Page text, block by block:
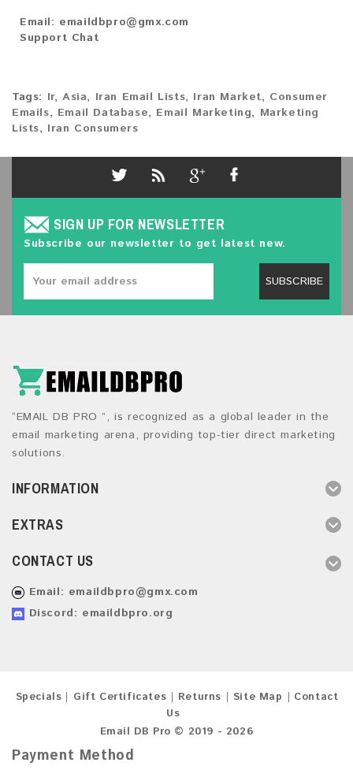
Email: emaildbpro@gmx.com
Support Chat
Tags: Ir,Asia, Iran Email Lists, Iran Market, Consumer
Emails, Email Database, Email Marketing, Marketing
Lists, Iran Consumers
SIGN UP FOR NEWSLETTER
Subscribe our newsletter to get latest new.
SUBSCRIBE
“EMAIL DB PRO ”, is recognized as a global leader in the
email marketing arena, providing top-tier direct marketing
solutions.
INFORMATION
EXTRAS
CONTACT US
Email: emaildbpro@gmx.com
Discord: emaildbpro.org
Specials Gift Certificates Returns Site Map
Contact
Us
Email DB Pro © 2019 - 2026
Payment Method